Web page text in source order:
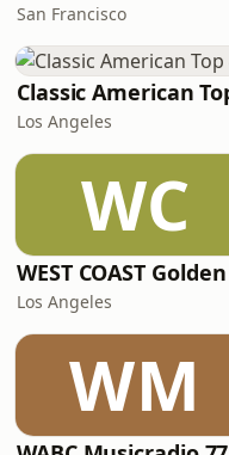
San Francisco
Los Angeles
WC
Los Angeles
WM